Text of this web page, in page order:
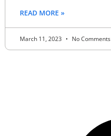
READ MORE »
March 11, 2023 No Comments